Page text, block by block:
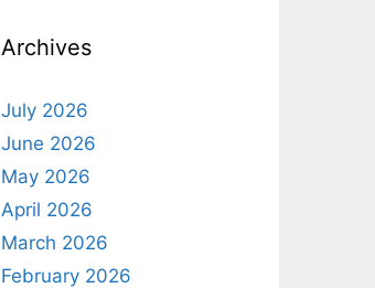
Archives
July 2026
June 2026
May 2026
April 2026
March 2026
February 2026